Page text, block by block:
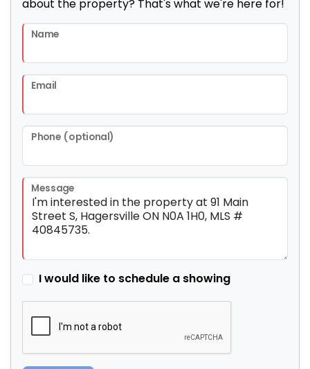
about the property? That's what we're here for!
Name
Email
Phone (optional)
Message
I would like to schedule a showing